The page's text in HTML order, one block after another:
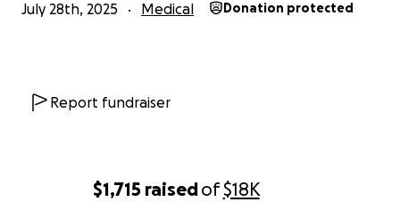
$1,715 raisedof$18K
compartir esta campaña sería de gran ayuda.
momento tan difícil. DLP
July 28th, 2025 Medical Donation protected
Report fundraiser